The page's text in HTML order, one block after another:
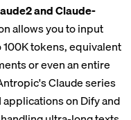
and Claude-
allows you to input
tokens, equivalent
or even an entire
Claude series
on Dify and